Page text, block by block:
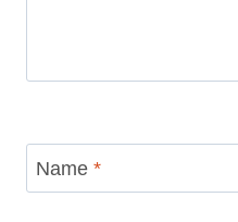
Name *